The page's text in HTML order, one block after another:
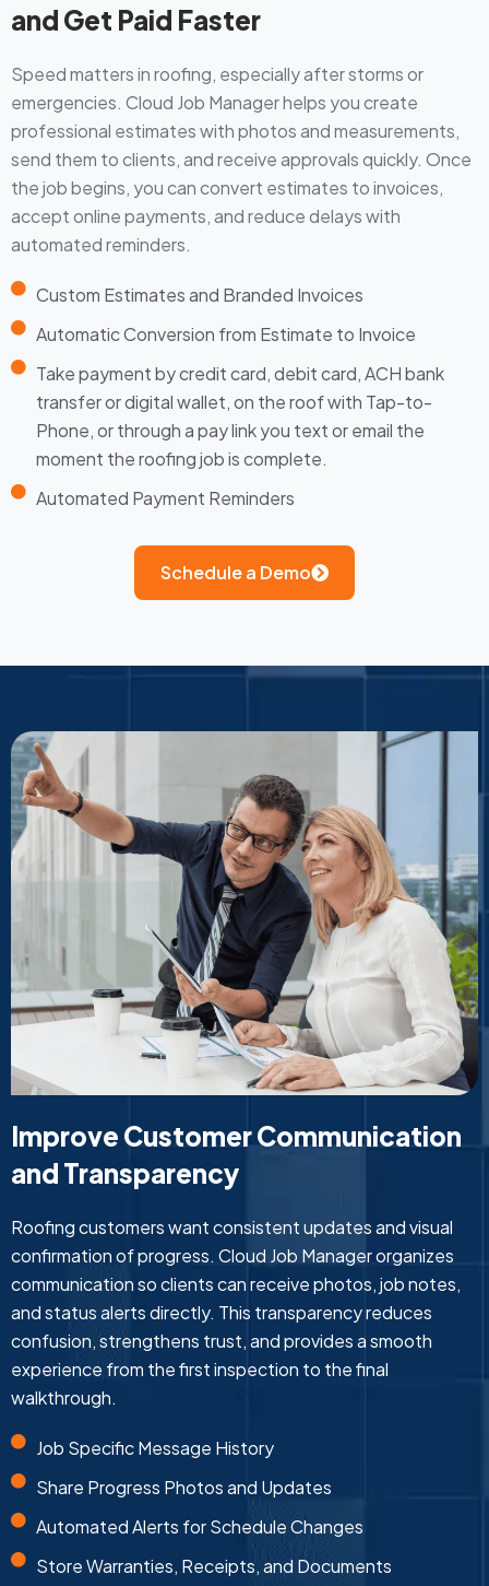
and Get Paid Faster
Speed matters in roofing, especially after storms or
emergencies. Cloud Job Manager helps you create
professional estimates with photos and measurements,
send them to clients, and receive approvals quickly. Once
the job begins, you can convert estimates to invoices,
accept online payments, and reduce delays with
automated reminders.
Custom Estimates and Branded Invoices
Automatic Conversion from Estimate to Invoice
Take payment by credit card, debit card, ACH bank
transfer or digital wallet, on the roof with Tap-to-
Phone, or through a pay link you text or email the
moment the roofing job is complete.
Automated Payment Reminders
Schedule a Demo
Improve Customer Communication
and Transparency
Roofing customers want consistent updates and visual
confirmation of progress. Cloud Job Manager organizes
communication so clients can receive photos, job notes,
and status alerts directly. This transparency reduces
confusion, strengthens trust, and provides a smooth
experience from the first inspection to the final
walkthrough.
Job Specific Message History
Share Progress Photos and Updates
Automated Alerts for Schedule Changes
Store Warranties, Receipts, and Documents